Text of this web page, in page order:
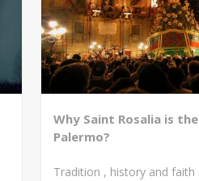
Why Saint Rosalia is
Palermo?
Tradition , history and faith